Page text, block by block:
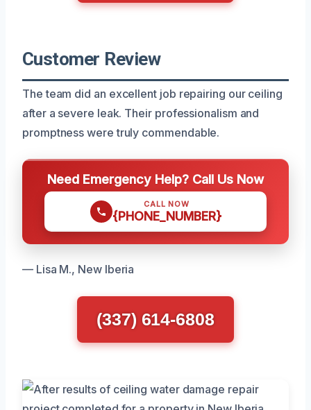
Customer Review
The team did an excellent job repairing our ceiling
after a severe leak. Their professionalism and
promptness were truly commendable.
Need Emergency Help? Call Us Now
CALL NOW
{PHONE_NUMBER}
— Lisa M., New Iberia
(337) 614-6808